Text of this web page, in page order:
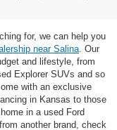
for, we can help you
near Salina . Our
and lifestyle, from
Explorer SUVs and so
with an exclusive
in Kansas to those
in a used Ford
another brand, check